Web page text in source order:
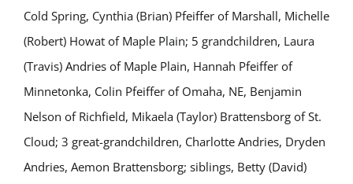
Cold Spring, Cynthia (Brian) Pfeiffer of Marshall, Michelle
(Robert) Howat of Maple Plain; 5 grandchildren, Laura
(Travis) Andries of Maple Plain, Hannah Pfeiffer of
Minnetonka, Colin Pfeiffer of Omaha, NE, Benjamin
Nelson of Richfield, Mikaela (Taylor) Brattensborg of St.
Cloud; 3 great-grandchildren, Charlotte Andries, Dryden
Andries, Aemon Brattensborg; siblings, Betty (David)